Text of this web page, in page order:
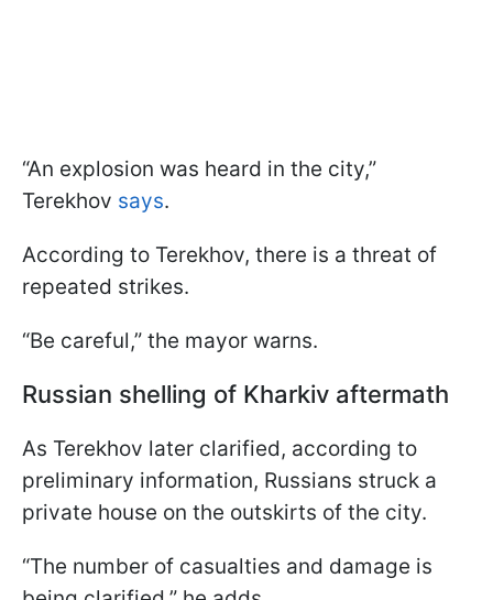
“An explosion was heard in the city,”
Terekhov says.
According to Terekhov, there is a threat of
repeated strikes.
“Be careful,” the mayor warns.
Russian shelling of Kharkiv aftermath
As Terekhov later clarified, according to
preliminary information, Russians struck a
private house on the outskirts of the city.
“The number of casualties and damage is